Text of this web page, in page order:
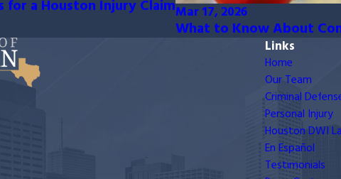
a Houston Injury ClaimMar 17, 2026
What to Know About
Links
Home
Our Team
Criminal
Personal Injury
Houston DWI
En Español
Testimonials